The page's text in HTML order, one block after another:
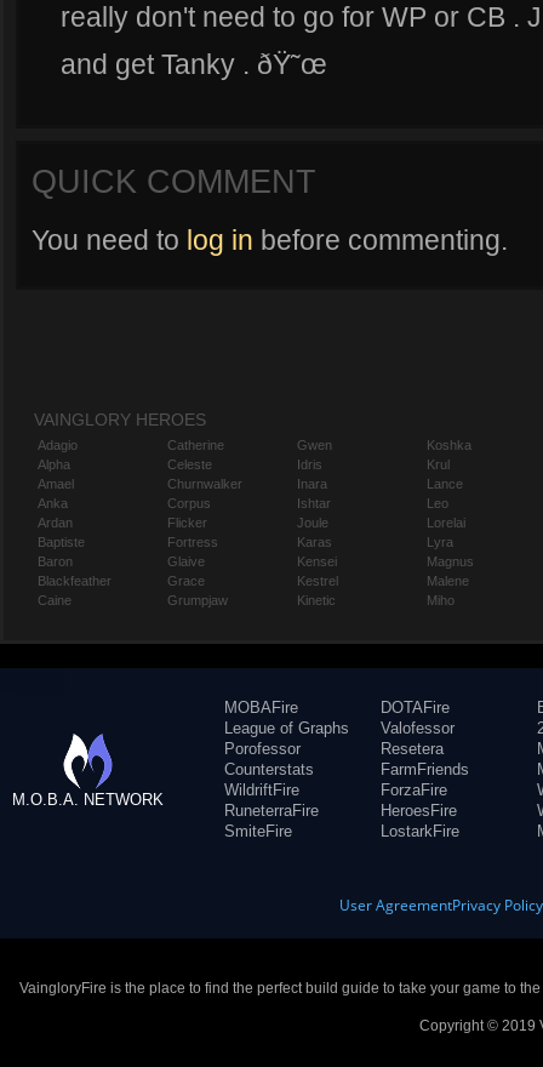
really don't need to go for WP or CB .
and get Tanky . ðŸ˜œ
QUICK COMMENT
You need to log in before commenting.
VAINGLORY HEROES
Adagio
Alpha
Amael
Anka
Ardan
Baptiste
Baron
Blackfeather
Caine
Catherine
Celeste
Churnwalker
Corpus
Flicker
Fortress
Glaive
Grace
Grumpjaw
Gwen
Idris
Inara
Ishtar
Joule
Karas
Kensei
Kestrel
Kinetic
Koshka
Krul
Lance
Leo
Lorelai
Lyra
Magnus
Malene
Miho
M.O.B.A. NETWORK
MOBAFire
League of Graphs
Porofessor
Counterstats
WildriftFire
RuneterraFire
SmiteFire
DOTAFire
Valofessor
Resetera
FarmFriends
ForzaFire
HeroesFire
LostarkFire
User AgreementPrivacy Policy
VaingloryFire is the place to find the perfect build guide to take your game to
Copyright © 2019